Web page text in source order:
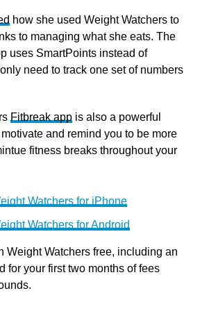
how she used Weight Watchers to
to managing what she eats. The
uses SmartPoints instead of
need to track one set of numbers
Fitbreak appis also a powerful
and remind you to be more
fitness breaks throughout your
Watchers for iPhone
Watchers for Android
Weight Watchers free, including an
for your first two months of fees